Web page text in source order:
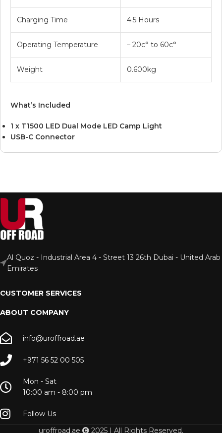
Charging Time 4.5 Hours
Operating Temperature – 20c° to 60c°
Weight 0.600kg
What’s Included
1 x T1500 LED Dual Mode LED Camp Light
USB-C Connector
Al Quoz - Industrial Area 4 - Street 13 26th Dubai - United Arab
Emirates
CUSTOMER SERVICES
ABOUT COMPANY
info@uroffroad.ae
+971 56 52 00 505
Mon - Sat
10:00 am - 8:00 pm
Follow Us
uroffroad.ae
2025 | All Rights Reserved.